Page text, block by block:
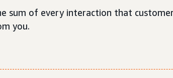
sum of every interaction that
you.